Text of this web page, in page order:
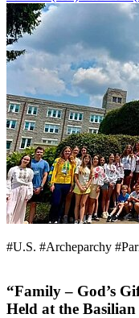
#U.S. #Archeparchy
“Family – God’s
Held at the